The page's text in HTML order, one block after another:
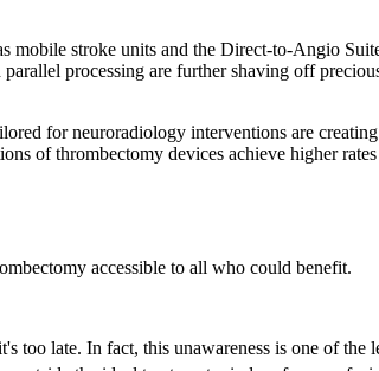
mobile stroke units and the Direct-to-Angio
processing are further shaving off
for neuroradiology interventions are
of thrombectomy devices achieve higher
accessible to all who could benefit.
too late. In fact, this unawareness is one of